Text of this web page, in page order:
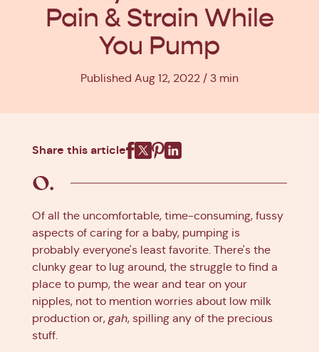
Pain & Strain While
You Pump
Published Aug 12, 2022 3 min
Share this article
Of all the uncomfortable, time-consuming, fussy
aspects of caring for a baby, pumping is
probably everyone's least favorite. There's the
clunky gear to lug around, the struggle to find a
place to pump, the wear and tear on your
nipples, not to mention worries about low milk
production or, gah, spilling any of the precious
stuff.